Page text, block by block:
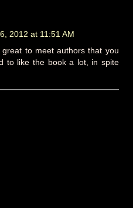
2012 at 11:51 AM
to meet authors that you
to like the book a lot, in spite